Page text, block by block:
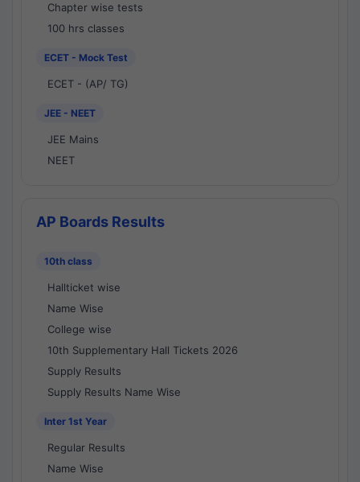
Chapter wise tests
100 hrs classes
ECET - Mock Test
ECET - (AP/ TG)
JEE - NEET
JEE Mains
NEET
AP Boards Results
10th class
Hallticket wise
Name Wise
College wise
10th Supplementary Hall Tickets 2026
Supply Results
Supply Results Name Wise
Inter 1st Year
Regular Results
Name Wise